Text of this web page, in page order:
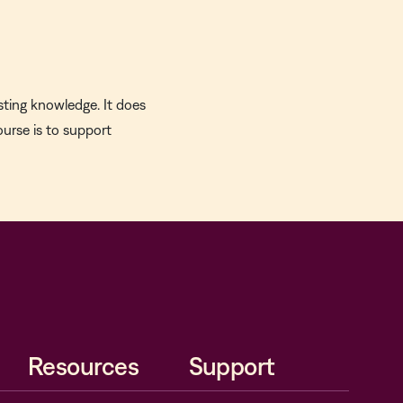
knowledge. It does
is to support
Resources Support